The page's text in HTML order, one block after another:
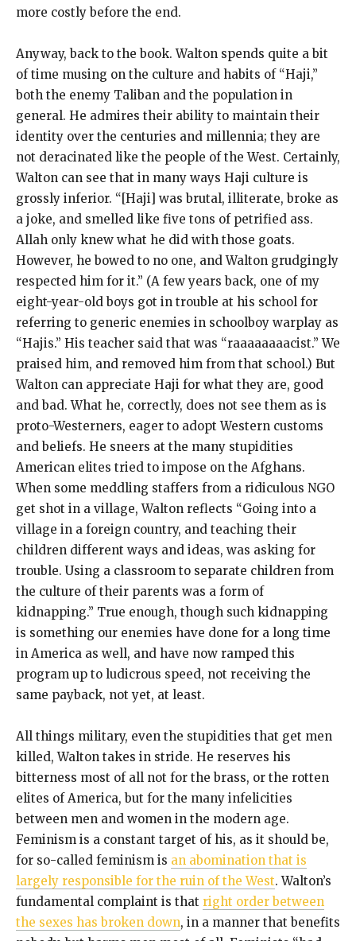
more costly before the end.
Anyway, back to the book. Walton spends quite a bit
of time musing on the culture and habits of “Haji,”
both the enemy Taliban and the population in
general. He admires their ability to maintain their
identity over the centuries and millennia; they are
not deracinated like the people of the West. Certainly,
Walton can see that in many ways Haji culture is
grossly inferior. “[Haji] was brutal, illiterate, broke as
a joke, and smelled like five tons of petrified ass.
Allah only knew what he did with those goats.
However, he bowed to no one, and Walton grudgingly
respected him for it.” (A few years back, one of my
eight-year-old boys got in trouble at his school for
referring to generic enemies in schoolboy warplay as
“Hajis.” His teacher said that was “raaaaaaaacist.” We
praised him, and removed him from that school.) But
Walton can appreciate Haji for what they are, good
and bad. What he, correctly, does not see them as is
proto-Westerners, eager to adopt Western customs
and beliefs. He sneers at the many stupidities
American elites tried to impose on the Afghans.
When some meddling staffers from a ridiculous NGO
get shot in a village, Walton reflects “Going into a
village in a foreign country, and teaching their
children different ways and ideas, was asking for
trouble. Using a classroom to separate children from
the culture of their parents was a form of
kidnapping.” True enough, though such kidnapping
is something our enemies have done for a long time
in America as well, and have now ramped this
program up to ludicrous speed, not receiving the
same payback, not yet, at least.
All things military, even the stupidities that get men
killed, Walton takes in stride. He reserves his
bitterness most of all not for the brass, or the rotten
elites of America, but for the many infelicities
between men and women in the modern age.
Feminism is a constant target of his, as it should be,
for so-called feminism is an abomination that is
largely responsible for the ruin of the West. Walton’s
fundamental complaint is that right order between
the sexes has broken down, in a manner that benefits